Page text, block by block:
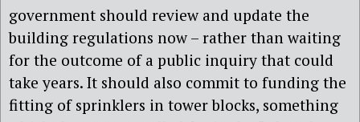
government should review and update the
building regulations now – rather than waiting
for the outcome of a public inquiry that could
take years. It should also commit to funding the
fitting of sprinklers in tower blocks, something